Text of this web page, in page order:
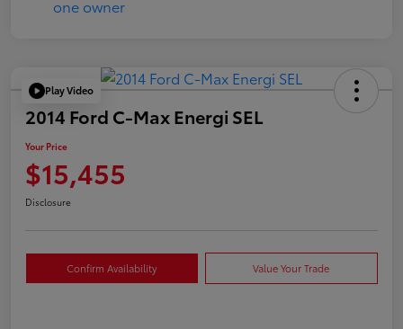
Play Video
2014 Ford C-Max Energi SEL
Your Price
$15,455
Disclosure
Confirm Availability Value Your Trade